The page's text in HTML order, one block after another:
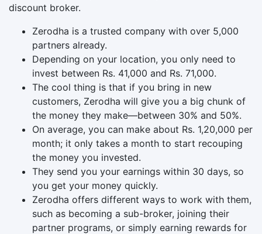
discount broker.
Zerodha is a trusted company with over 5,000
partners already.
Depending on your location, you only need to
invest between Rs. 41,000 and Rs. 71,000.
The cool thing is that if you bring in new
customers, Zerodha will give you a big chunk of
the money they make—between 30% and 50%.
On average, you can make about Rs. 1,20,000 per
month; it only takes a month to start recouping
the money you invested.
They send you your earnings within 30 days, so
you get your money quickly.
Zerodha offers different ways to work with them,
such as becoming a sub-broker, joining their
partner programs, or simply earning rewards for